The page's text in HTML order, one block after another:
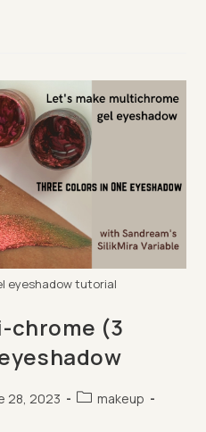
eyeshadow tutorial
chrome (3
28, 2023
Postmakeup